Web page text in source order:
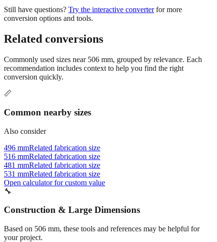
Still have questions? Try the interactive converter for more
conversion options and tools.
Related conversions
Commonly used sizes near 506 mm, grouped by relevance. Each
recommendation includes context to help you find the right
conversion quickly.
📏
Common nearby sizes
Also consider
496 mmRelated fabrication size
516 mmRelated fabrication size
481 mmRelated fabrication size
531 mmRelated fabrication size
Open calculator for custom value
🔧
Construction & Large Dimensions
Based on 506 mm, these tools and references may be helpful for
your project.